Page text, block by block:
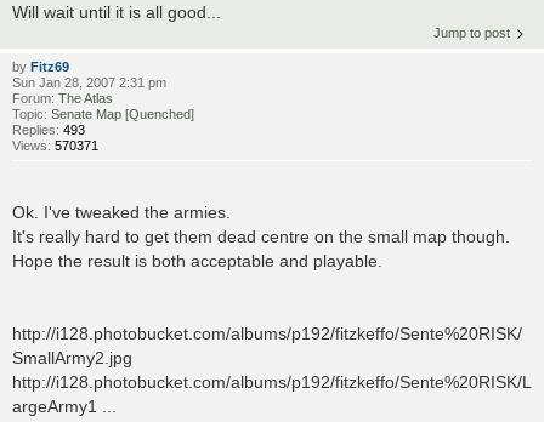
Will wait until it is all good...
Jump to post
by Fitz69
Sun Jan 28, 2007 2:31 pm
Forum: The Atlas
Topic: Senate Map [Quenched]
Replies: 493
Views: 570371
Ok. I've tweaked the armies.
It's really hard to get them dead centre on the small map though.
Hope the result is both acceptable and playable.
http://i128.photobucket.com/albums/p192/fitzkeffo/Sente%20RISK/
SmallArmy2.jpg
http://i128.photobucket.com/albums/p192/fitzkeffo/Sente%20RISK/L
argeArmy1 ...